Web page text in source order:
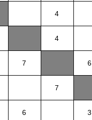
4
4
7 6
7
6 3